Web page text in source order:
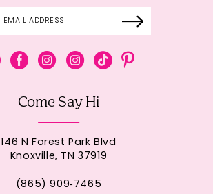
Come Say Hi
146 N Forest Park Blvd
Knoxville, TN 37919
(865) 909‑7465